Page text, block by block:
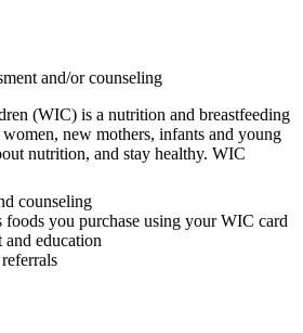
and/or counseling
(WIC) is a nutrition and breastfeeding
new mothers, infants and young
nutrition, and stay healthy. WIC
counseling
you purchase using your WIC card
and education